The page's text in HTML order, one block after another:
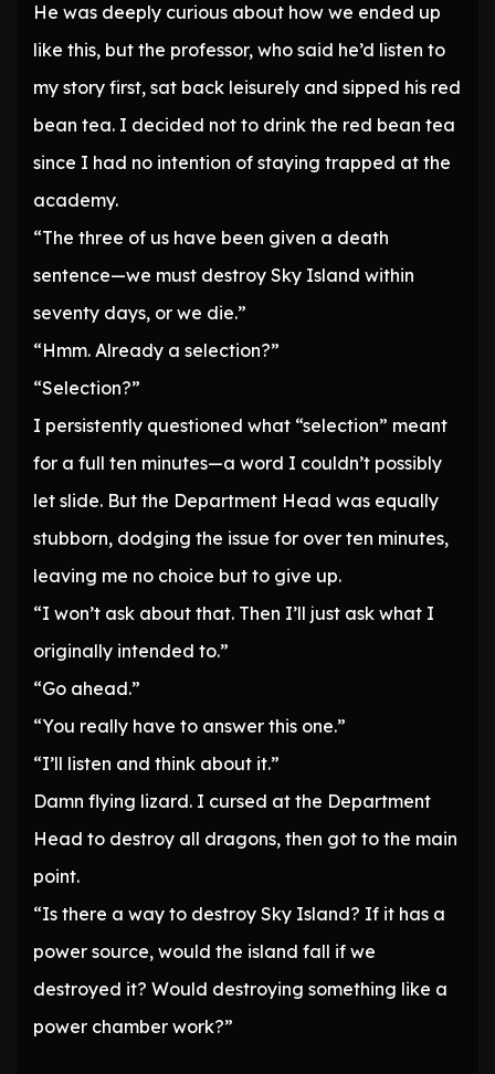
He was deeply curious about how we ended up
like this, but the professor, who said he’d listen to
my story first, sat back leisurely and sipped his red
bean tea. I decided not to drink the red bean tea
since I had no intention of staying trapped at the
academy.
“The three of us have been given a death
sentence—we must destroy Sky Island within
seventy days, or we die.”
“Hmm. Already a selection?”
“Selection?”
I persistently questioned what “selection” meant
for a full ten minutes—a word I couldn’t possibly
let slide. But the Department Head was equally
stubborn, dodging the issue for over ten minutes,
leaving me no choice but to give up.
“I won’t ask about that. Then I’ll just ask what I
originally intended to.”
“Go ahead.”
“You really have to answer this one.”
“I’ll listen and think about it.”
Damn flying lizard. I cursed at the Department
Head to destroy all dragons, then got to the main
point.
“Is there a way to destroy Sky Island? If it has a
power source, would the island fall if we
destroyed it? Would destroying something like a
power chamber work?”